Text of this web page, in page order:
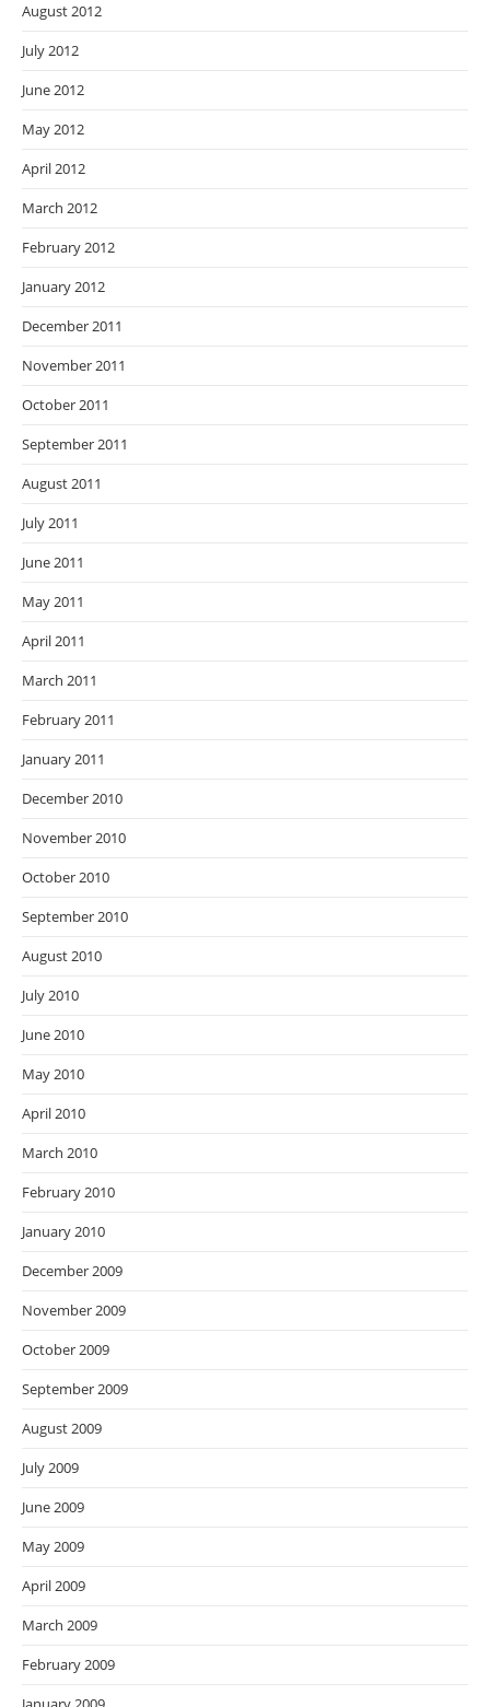
August 2012
July 2012
June 2012
May 2012
April 2012
March 2012
February 2012
January 2012
December 2011
November 2011
October 2011
September 2011
August 2011
July 2011
June 2011
May 2011
April 2011
March 2011
February 2011
January 2011
December 2010
November 2010
October 2010
September 2010
August 2010
July 2010
June 2010
May 2010
April 2010
March 2010
February 2010
January 2010
December 2009
November 2009
October 2009
September 2009
August 2009
July 2009
June 2009
May 2009
April 2009
March 2009
February 2009